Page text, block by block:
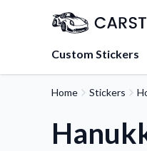
Custom Stickers
Home Stickers